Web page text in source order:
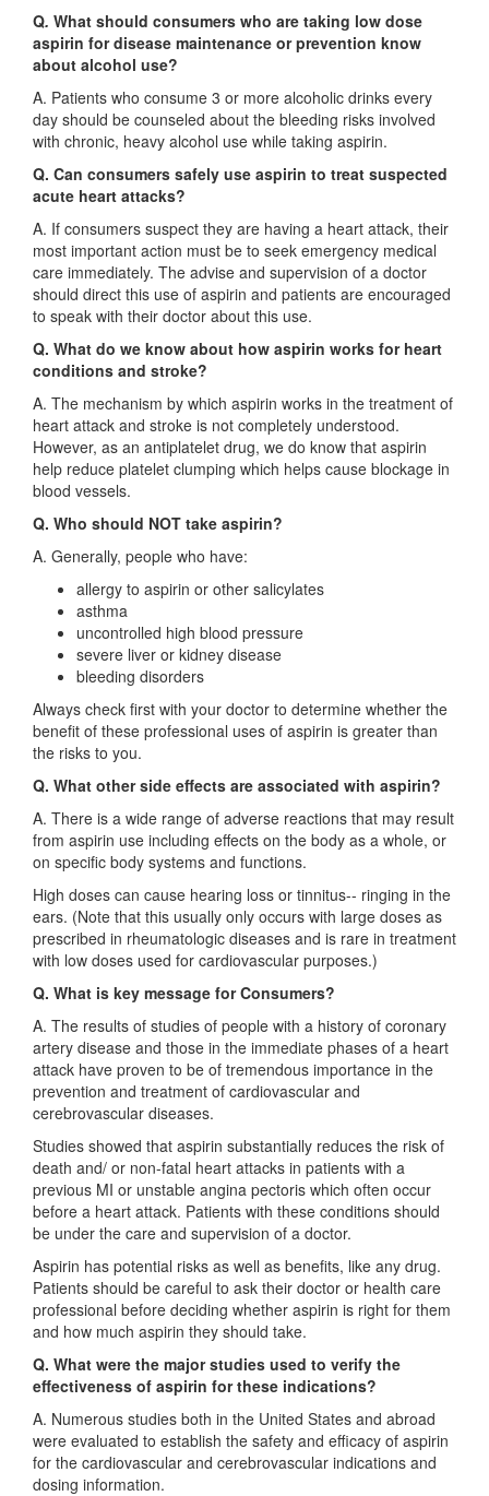
Q. What should consumers who are taking low dose
aspirin for disease maintenance or prevention know
about alcohol use?
A. Patients who consume 3 or more alcoholic drinks every
day should be counseled about the bleeding risks involved
with chronic, heavy alcohol use while taking aspirin.
Q. Can consumers safely use aspirin to treat suspected
acute heart attacks?
A. If consumers suspect they are having a heart attack, their
most important action must be to seek emergency medical
care immediately. The advise and supervision of a doctor
should direct this use of aspirin and patients are encouraged
to speak with their doctor about this use.
Q. What do we know about how aspirin works for heart
conditions and stroke?
A. The mechanism by which aspirin works in the treatment of
heart attack and stroke is not completely understood.
However, as an antiplatelet drug, we do know that aspirin
help reduce platelet clumping which helps cause blockage in
blood vessels.
Q. Who should NOT take aspirin?
A. Generally, people who have:
allergy to aspirin or other salicylates
asthma
uncontrolled high blood pressure
severe liver or kidney disease
bleeding disorders
Always check first with your doctor to determine whether the
benefit of these professional uses of aspirin is greater than
the risks to you.
Q. What other side effects are associated with aspirin?
A. There is a wide range of adverse reactions that may result
from aspirin use including effects on the body as a whole, or
on specific body systems and functions.
High doses can cause hearing loss or tinnitus-- ringing in the
ears. (Note that this usually only occurs with large doses as
prescribed in rheumatologic diseases and is rare in treatment
with low doses used for cardiovascular purposes.)
Q. What is key message for Consumers?
A. The results of studies of people with a history of coronary
artery disease and those in the immediate phases of a heart
attack have proven to be of tremendous importance in the
prevention and treatment of cardiovascular and
cerebrovascular diseases.
Studies showed that aspirin substantially reduces the risk of
death and/ or non-fatal heart attacks in patients with a
previous MI or unstable angina pectoris which often occur
before a heart attack. Patients with these conditions should
be under the care and supervision of a doctor.
Aspirin has potential risks as well as benefits, like any drug.
Patients should be careful to ask their doctor or health care
professional before deciding whether aspirin is right for them
and how much aspirin they should take.
Q. What were the major studies used to verify the
effectiveness of aspirin for these indications?
A. Numerous studies both in the United States and abroad
were evaluated to establish the safety and efficacy of aspirin
for the cardiovascular and cerebrovascular indications and
dosing information.